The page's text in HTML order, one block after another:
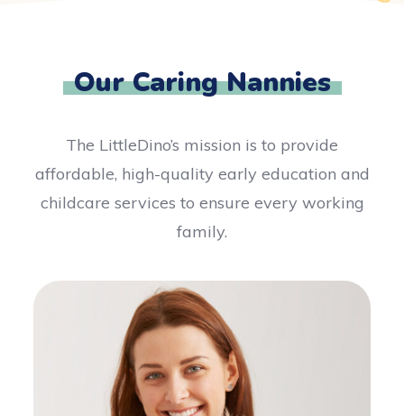
Our Caring Nannies
The LittleDino’s mission is to provide
affordable, high-quality early education and
childcare services to ensure every working
family.